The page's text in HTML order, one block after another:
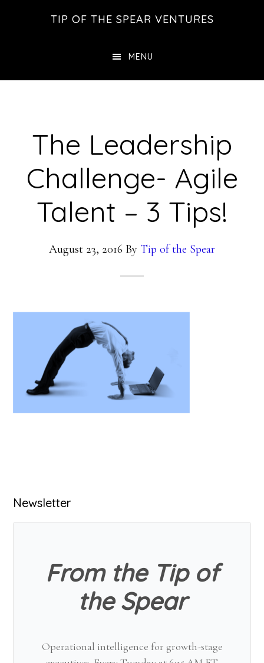
TIP OF THE SPEAR VENTURES
MENU
The Leadership
Challenge- Agile
Talent – 3 Tips!
August 23, 2016 By Tip of the Spear
Primary
Sidebar
Newsletter
From the Tip of
the Spear
Operational intelligence for growth-stage